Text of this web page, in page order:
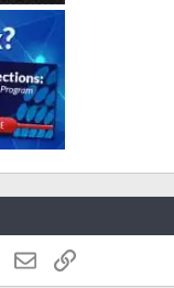
WhatsApp
EmailLink